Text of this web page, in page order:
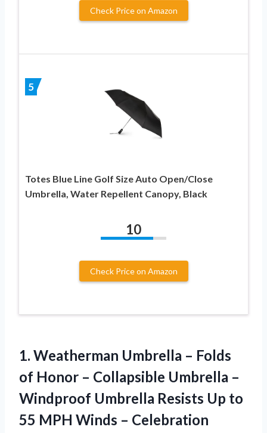
Check Price on Amazon
5
Totes Blue Line Golf Size Auto Open/Close
Umbrella, Water Repellent Canopy, Black
10
Check Price on Amazon
1. Weatherman Umbrella – Folds
of Honor – Collapsible Umbrella –
Windproof Umbrella Resists Up to
55 MPH Winds – Celebration